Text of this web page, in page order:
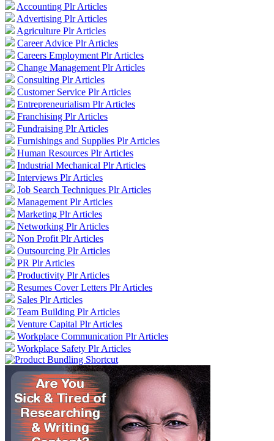
Accounting Plr Articles
Advertising Plr Articles
Agriculture Plr Articles
Career Advice Plr Articles
Careers Employment Plr Articles
Change Management Plr Articles
Consulting Plr Articles
Customer Service Plr Articles
Entrepreneurialism Plr Articles
Franchising Plr Articles
Fundraising Plr Articles
Furnishings and Supplies Plr Articles
Human Resources Plr Articles
Industrial Mechanical Plr Articles
Interviews Plr Articles
Job Search Techniques Plr Articles
Management Plr Articles
Marketing Plr Articles
Networking Plr Articles
Non Profit Plr Articles
Outsourcing Plr Articles
PR Plr Articles
Productivity Plr Articles
Resumes Cover Letters Plr Articles
Sales Plr Articles
Team Building Plr Articles
Venture Capital Plr Articles
Workplace Communication Plr Articles
Workplace Safety Plr Articles